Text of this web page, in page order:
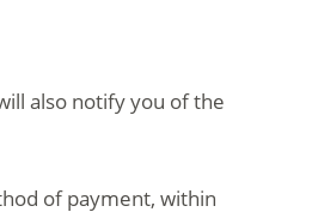
also notify you of the
of payment, within